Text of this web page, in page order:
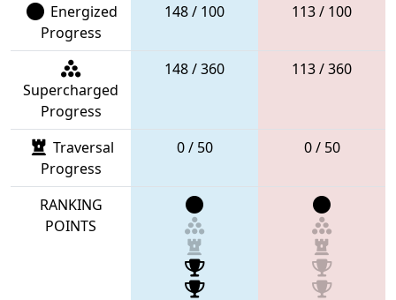
Energized
Progress
148 / 100 113 / 100
Supercharged
Progress
148 / 360 113 / 360
Traversal
Progress
0 / 50 0 / 50
RANKING
POINTS